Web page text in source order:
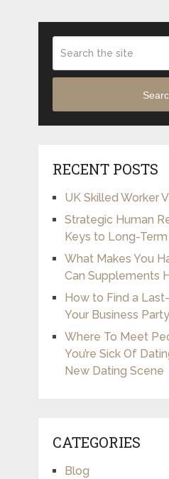
RECENT POSTS
UK Skilled Worker
Strategic Human
Keys to Long-
What Makes You
Can Supplements
How to Find a
Your Business
Where To Meet
You’re Sick Of
New Dating Scene
CATEGORIES
Blog